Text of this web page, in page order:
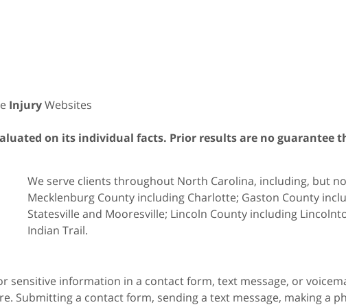
InjuryWebsites
on its individual facts. Prior results are no guarantee
We serve clients throughout North Carolina, including, but
Mecklenburg County including Charlotte; Gaston County
Statesville and Mooresville; Lincoln County including
Indian Trail.
sensitive information in a contact form, text message, or
Submitting a contact form, sending a text message, making a